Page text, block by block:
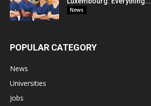
News
POPULAR CATEGORY
News
Universities
Jobs